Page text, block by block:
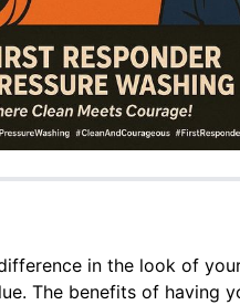
in the look of
The benefits of having